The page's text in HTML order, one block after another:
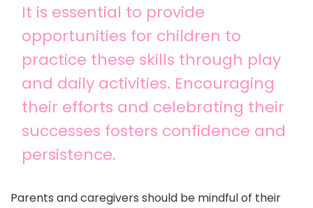
It is essential to provide
opportunities for children to
practice these skills through play
and daily activities. Encouraging
their efforts and celebrating their
successes fosters confidence and
persistence.
Parents and caregivers should be mindful of their